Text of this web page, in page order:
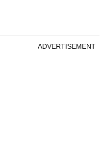
ADVERTISEMENT